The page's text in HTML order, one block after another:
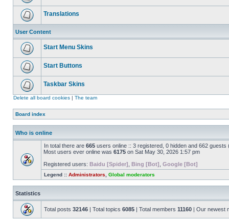
Translations
User Content
Start Menu Skins
Start Buttons
Taskbar Skins
Delete all board cookies | The team
Board index
Who is online
In total there are 665 users online :: 3 registered, 0 hidden and 662
Most users ever online was 6175 on Sat May 30, 2026 1:57 pm
Registered users: Baidu [Spider] Bing [Bot] Google [Bot]
Legend :: Administrators Global moderators
Statistics
Total posts 32146 | Total topics 6085 | Total members 11160 | Our newest